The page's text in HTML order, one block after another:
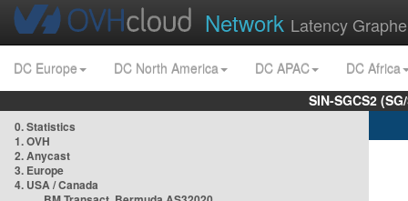
Network Latency
DC Europe DC North America DC APAC
DC Africa
SIN-SGCS2
0. Statistics
1. OVH
2. Anycast
3. Europe
4. USA / Canada